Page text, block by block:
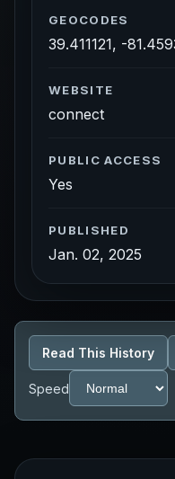
GEOCODES
39.411121, -
WEBSITE
connect
PUBLIC ACCESS
Yes
PUBLISHED
Jan. 02, 2025
Read This History
Speed